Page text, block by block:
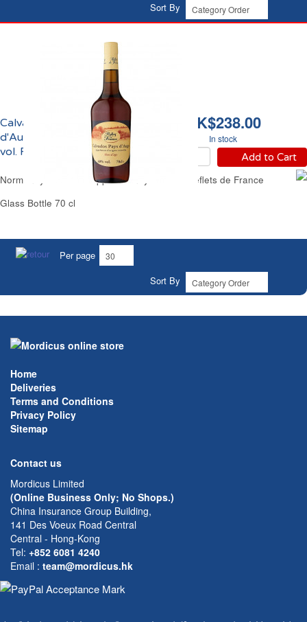
Sort By
HK$238.00
In stock
Add to Cart
Calvados du Pays
d'Auge Hors d'Age 40%
vol. Reflets de France
Normandy Calvados Apple Brandy 8 Years Reflets de France
Glass Bottle 70 cl
Per page
Sort By
Home
Deliveries
Terms and Conditions
Privacy Policy
Sitemap
Contact us
Mordicus Limited
(Online Business Only; No Shops.)
China Insurance Group Building,
141 Des Voeux Road Central
Central - Hong-Kong
Tel: +852 6081 4240
Email : team@mordicus.hk